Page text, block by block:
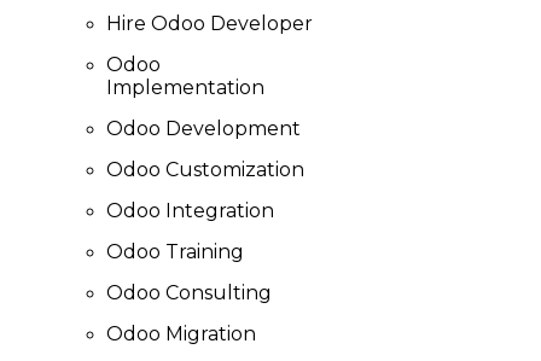
Hire Odoo Developer
Odoo
Implementation
Odoo Development
Odoo Customization
Odoo Integration
Odoo Training
Odoo Consulting
Odoo Migration